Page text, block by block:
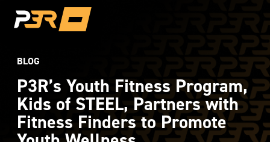
BLOG
P3R’s Youth Fitness Program,
Kids of STEEL, Partners with
Fitness Finders to Promote